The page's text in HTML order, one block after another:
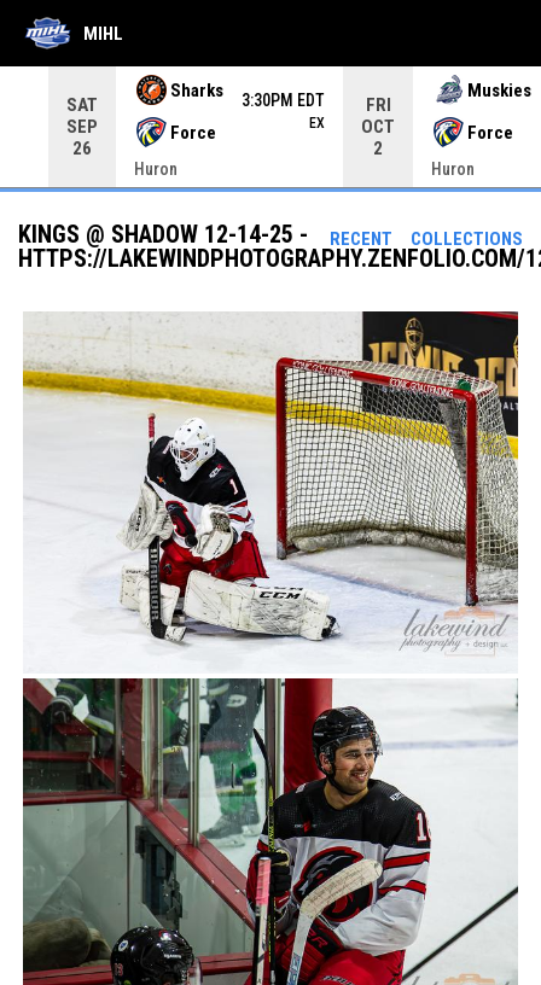
Use your left and right arrow keys to move from game to
SAT
SEP
26
Sharks
Force
3:30PM EDT
EX
Huron
FRI
OCT
2
Muskies
Force
Huron
MIHL
RECENT COLLECTIONS
KINGS @ SHADOW 12-14-25 -
HTTPS://LAKEWINDPHOTOGRAPHY.ZENFOLIO.COM/